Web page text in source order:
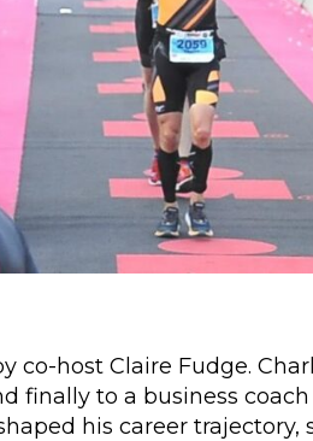
co-host Claire Fudge.
finally to a business
his career